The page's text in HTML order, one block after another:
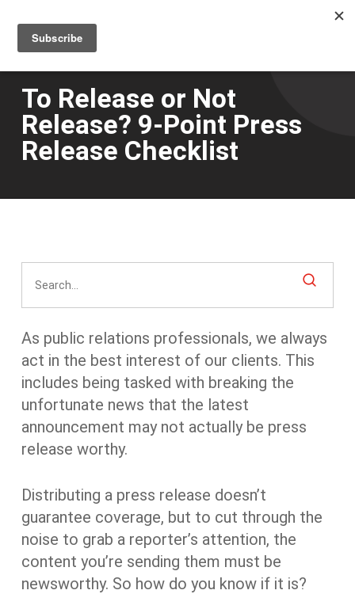
main
content
To Release or Not
Release? 9-Point Press
Release Checklist
As public relations professionals, we always
act in the best interest of our clients. This
includes being tasked with breaking the
unfortunate news that the latest
announcement may not actually be press
release worthy.
Distributing a press release doesn’t
guarantee coverage, but to cut through the
noise to grab a reporter’s attention, the
content you’re sending them must be
newsworthy. So how do you know if it is?